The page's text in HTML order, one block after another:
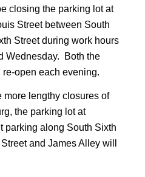
closing the parking lot at
Street between South
Street during work hours
Wednesday. Both the
open each evening.
lengthy closures of
the parking lot at
parking along South Sixth
and James Alley will